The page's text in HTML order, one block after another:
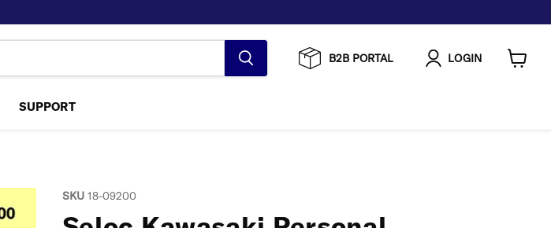
B2B PORTAL LOGIN
SUPPORT
SKU 18-09200